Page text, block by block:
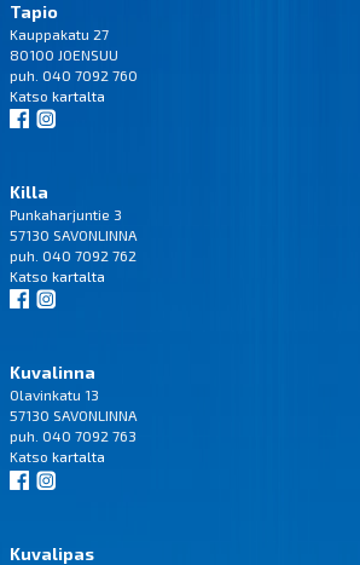
Tapio
Kauppakatu 27
80100 JOENSUU
puh. 040 7092 760
Katso kartalta
Killa
Punkaharjuntie 3
57130 SAVONLINNA
puh. 040 7092 762
Katso kartalta
Kuvalinna
Olavinkatu 13
57130 SAVONLINNA
puh. 040 7092 763
Katso kartalta
Kuvalipas